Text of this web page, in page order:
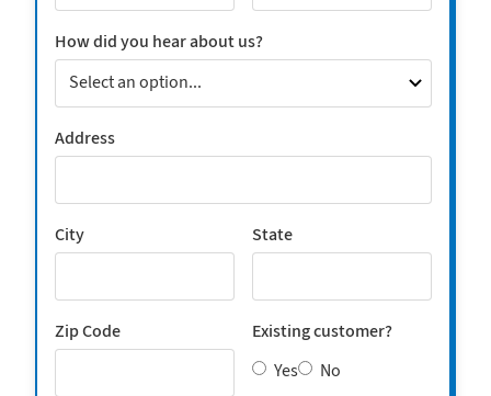
How did you hear about us?
Address
City State
Zip Code
Existing customer?
Yes
No